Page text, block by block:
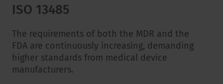
ISO 13485
The requirements of both the MDR and the
FDA are continuously increasing, demanding
higher standards from medical device
manufacturers.